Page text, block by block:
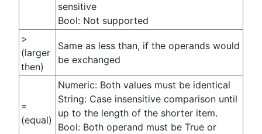
sensitive
Bool: Not supported
>
(larger
then)
Same as less than, if the operands would
be exchanged
=
(equal)
Numeric: Both values must be identical
String: Case insensitive comparison until
up to the length of the shorter item.
Bool: Both operand must be True or